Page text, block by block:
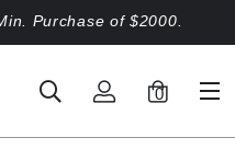
Purchase of $2000.
0